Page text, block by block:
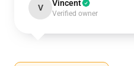
V Vincent
Verified owner